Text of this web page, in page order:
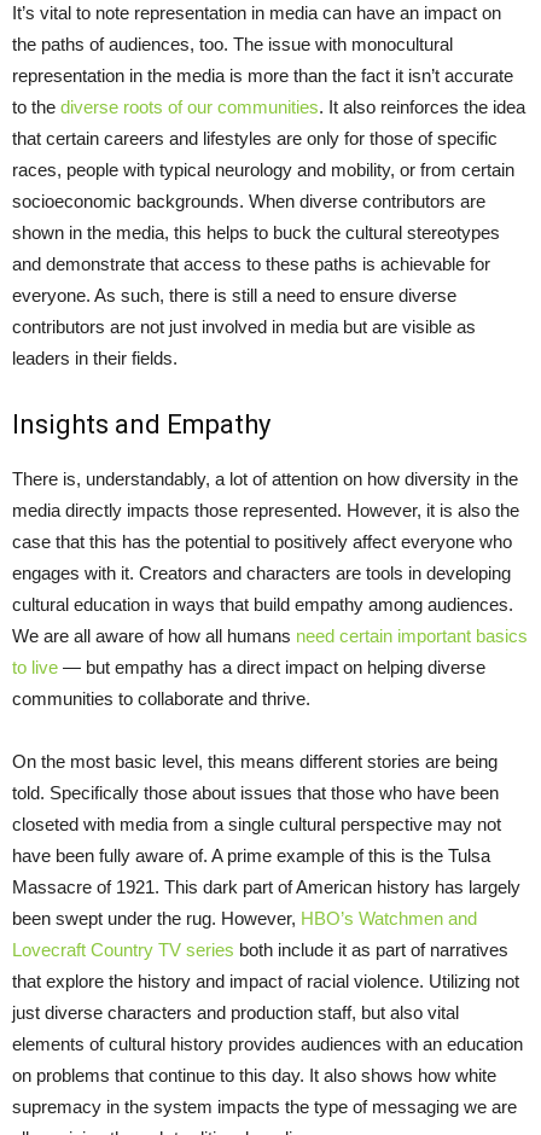
It’s vital to note representation in media can have an impact on
the paths of audiences, too. The issue with monocultural
representation in the media is more than the fact it isn’t accurate
to the diverse roots of our communities. It also reinforces the idea
that certain careers and lifestyles are only for those of specific
races, people with typical neurology and mobility, or from certain
socioeconomic backgrounds. When diverse contributors are
shown in the media, this helps to buck the cultural stereotypes
and demonstrate that access to these paths is achievable for
everyone. As such, there is still a need to ensure diverse
contributors are not just involved in media but are visible as
leaders in their fields.
Insights and Empathy
There is, understandably, a lot of attention on how diversity in the
media directly impacts those represented. However, it is also the
case that this has the potential to positively affect everyone who
engages with it. Creators and characters are tools in developing
cultural education in ways that build empathy among audiences.
We are all aware of how all humans need certain important basics
to live — but empathy has a direct impact on helping diverse
communities to collaborate and thrive.
On the most basic level, this means different stories are being
told. Specifically those about issues that those who have been
closeted with media from a single cultural perspective may not
have been fully aware of. A prime example of this is the Tulsa
Massacre of 1921. This dark part of American history has largely
been swept under the rug. However, HBO’s Watchmen and
Lovecraft Country TV series both include it as part of narratives
that explore the history and impact of racial violence. Utilizing not
just diverse characters and production staff, but also vital
elements of cultural history provides audiences with an education
on problems that continue to this day. It also shows how white
supremacy in the system impacts the type of messaging we are